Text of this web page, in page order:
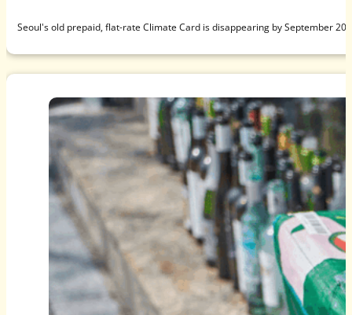
Seoul's old prepaid, flat-rate Climate Card is disappearing by September